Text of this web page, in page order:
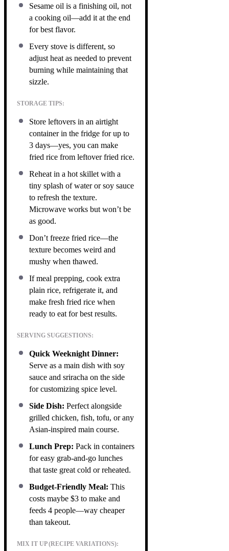
Sesame oil is a finishing oil, not
a cooking oil—add it at the end
for best flavor.
Every stove is different, so
adjust heat as needed to prevent
burning while maintaining that
sizzle.
STORAGE TIPS:
Store leftovers in an airtight
container in the fridge for up to
3 days—yes, you can make
fried rice from leftover fried rice.
Reheat in a hot skillet with a
tiny splash of water or soy sauce
to refresh the texture.
Microwave works but won’t be
as good.
Don’t freeze fried rice—the
texture becomes weird and
mushy when thawed.
If meal prepping, cook extra
plain rice, refrigerate it, and
make fresh fried rice when
ready to eat for best results.
SERVING SUGGESTIONS:
Quick Weeknight Dinner:
Serve as a main dish with soy
sauce and sriracha on the side
for customizing spice level.
Side Dish: Perfect alongside
grilled chicken, fish, tofu, or any
Asian-inspired main course.
Lunch Prep: Pack in containers
for easy grab-and-go lunches
that taste great cold or reheated.
Budget-Friendly Meal: This
costs maybe $3 to make and
feeds 4 people—way cheaper
than takeout.
MIX IT UP (RECIPE VARIATIONS):